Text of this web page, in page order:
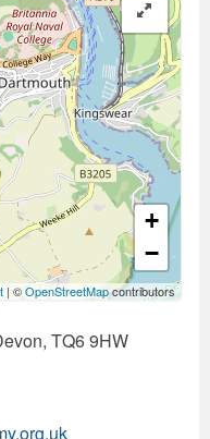
+
−
| ©OpenStreetMapcontributors
TQ6 9HW